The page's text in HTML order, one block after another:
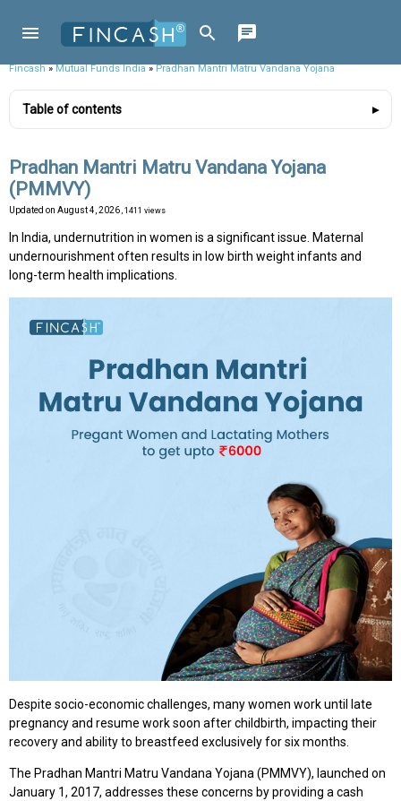
Fincash»Mutual Funds India»Pradhan Mantri Matru Vandana Yojana
Table of contents
Pradhan Mantri Matru Vandana Yojana
(PMMVY)
Updated on August 4, 2026 , 1411 views
In India, undernutrition in women is a significant issue. Maternal
undernourishment often results in low birth weight infants and
long-term health implications.
Despite socio-economic challenges, many women work until late
pregnancy and resume work soon after childbirth, impacting their
recovery and ability to breastfeed exclusively for six months.
The Pradhan Mantri Matru Vandana Yojana (PMMVY), launched on
January 1, 2017, addresses these concerns by providing a cash